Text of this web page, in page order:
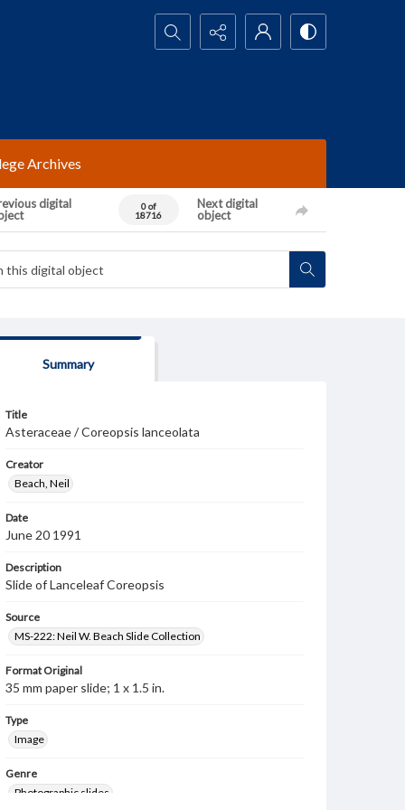
Search...
Archives
digital
0 of
18716
Next digital
object
Summary
Title
Asteraceae / Coreopsis lanceolata
Creator
Beach, Neil
Date
June 20 1991
Description
Slide of Lanceleaf Coreopsis
Source
MS-222: Neil W. Beach Slide Collection
Format Original
35 mm paper slide; 1 x 1.5 in.
Type
Image
Genre
Photographic slides